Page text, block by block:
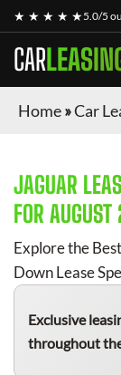
★ ★ ★ ★ ★5.0/5
CAR
Home»Car
JAGUAR
FOR
Explore the
Down Lease
Exclusive
throughout